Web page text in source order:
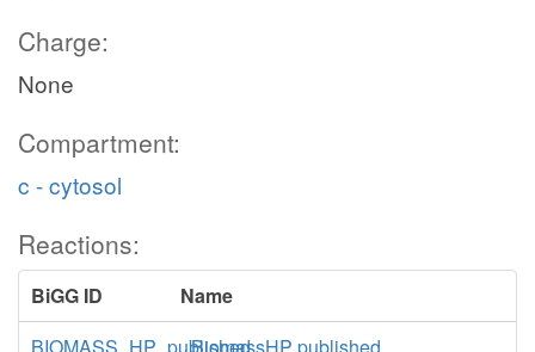
Charge:
None
Compartment:
c - cytosol
Reactions:
BiGG ID
Name